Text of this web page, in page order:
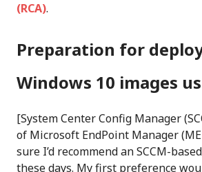
(RCA).
Preparation for
Windows 10 images
[System Center Config Manager
of Microsoft EndPoint Manager
sure I’d recommend an SCCM-
these days. My first preference